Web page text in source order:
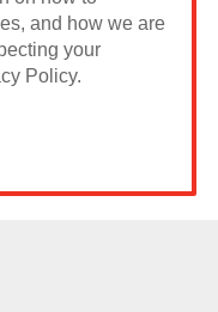
and how we are
your
Policy.